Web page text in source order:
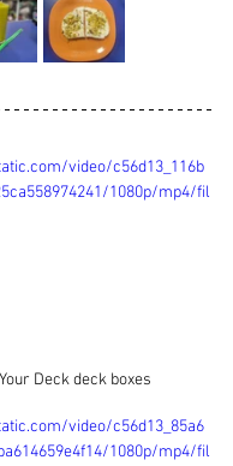
video/c56d13_116b
1080p/mp4/fil
Deck deck boxes
video/c56d13_85a6
1080p/mp4/fil